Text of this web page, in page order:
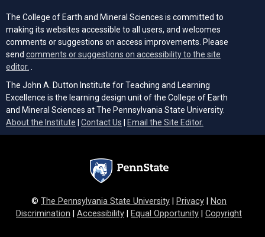
The College of Earth and Mineral Sciences is committed to
making its websites accessible to all users, and welcomes
comments or suggestions on access improvements. Please
send comments or suggestions on accessibility to the site
editor.
The John A. Dutton Institute for Teaching and Learning
Excellence is the learning design unit of the College of Earth
and Mineral Sciences at The Pennsylvania State University.
About the Institute
Contact Us Email the Site Editor.
© The Pennsylvania State University Privacy
Non
Discrimination
Accessibility Equal Opportunity Copyright